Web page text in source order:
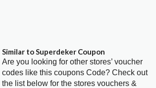
Similar to Superdeker Coupon
Are you looking for other stores’ voucher
codes like this coupons Code? Check out
the list below for the stores vouchers &